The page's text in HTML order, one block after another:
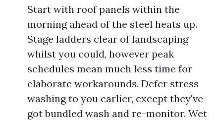
Start with roof panels within the
morning ahead of the steel heats up.
Stage ladders clear of landscaping
whilst you could, however peak
schedules mean much less time for
elaborate workarounds. Defer stress
washing to you earlier, except they've
got bundled wash and re-monitor. Wet